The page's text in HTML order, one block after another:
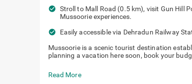
check_circle
Stroll to Mall Road (0.5 km),
iconic Mussoorie experiences.
check_circle Easily accessible via
Mussoorie is a scenic tourist destination
planning a vacation here soon, book your
Read More